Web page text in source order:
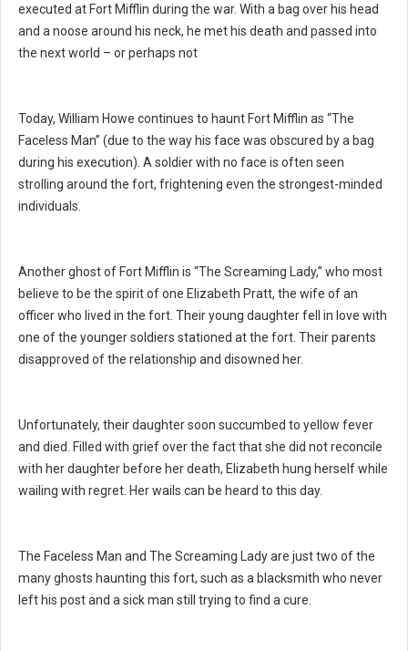
executed at Fort Mifflin during the war. With a bag over his head
and a noose around his neck, he met his death and passed into
the next world – or perhaps not
Today, William Howe continues to haunt Fort Mifflin as “The
Faceless Man” (due to the way his face was obscured by a bag
during his execution). A soldier with no face is often seen
strolling around the fort, frightening even the strongest-minded
individuals.
Another ghost of Fort Mifflin is “The Screaming Lady,” who most
believe to be the spirit of one Elizabeth Pratt, the wife of an
officer who lived in the fort. Their young daughter fell in love with
one of the younger soldiers stationed at the fort. Their parents
disapproved of the relationship and disowned her.
Unfortunately, their daughter soon succumbed to yellow fever
and died. Filled with grief over the fact that she did not reconcile
with her daughter before her death, Elizabeth hung herself while
wailing with regret. Her wails can be heard to this day.
The Faceless Man and The Screaming Lady are just two of the
many ghosts haunting this fort, such as a blacksmith who never
left his post and a sick man still trying to find a cure.